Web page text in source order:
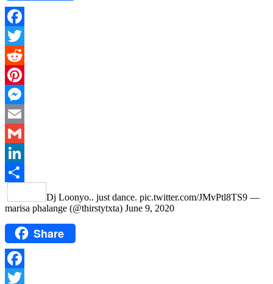
Facebook
Twitter
Reddit
Pinterest
Messenger
Email
Gmail
LinkedIn
Share
Dj Loonyo.. just dance. pic.twitter.com/JMvPtl8TS9 —
marisa phalange (@thirstytxta) June 9, 2020
Share
Facebook